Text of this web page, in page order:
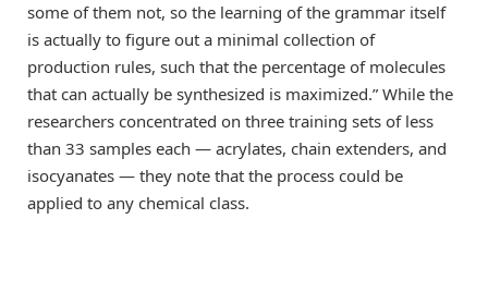
some of them not, so the learning of the grammar itself
is actually to figure out a minimal collection of
production rules, such that the percentage of molecules
that can actually be synthesized is maximized.” While the
researchers concentrated on three training sets of less
than 33 samples each — acrylates, chain extenders, and
isocyanates — they note that the process could be
applied to any chemical class.